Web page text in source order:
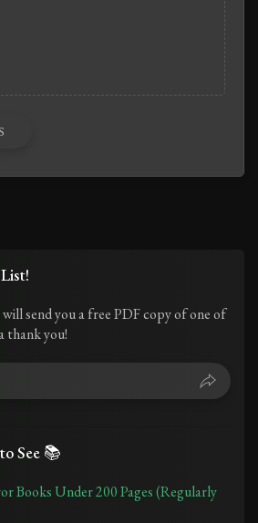
will send you a free PDF copy of one of
thank you!
See 📚
Books Under 200 Pages (Regularly